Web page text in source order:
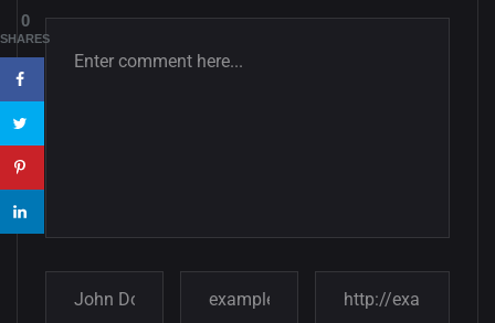
Amazing high resolution
21, MARCH
Amazing high resolution
wallpapers #2
10, NOVEMBER
0
SHARES